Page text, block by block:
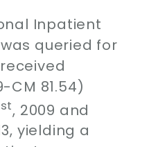
Inpatient
queried for
CM 81.54)
st, 2009 and
yielding a